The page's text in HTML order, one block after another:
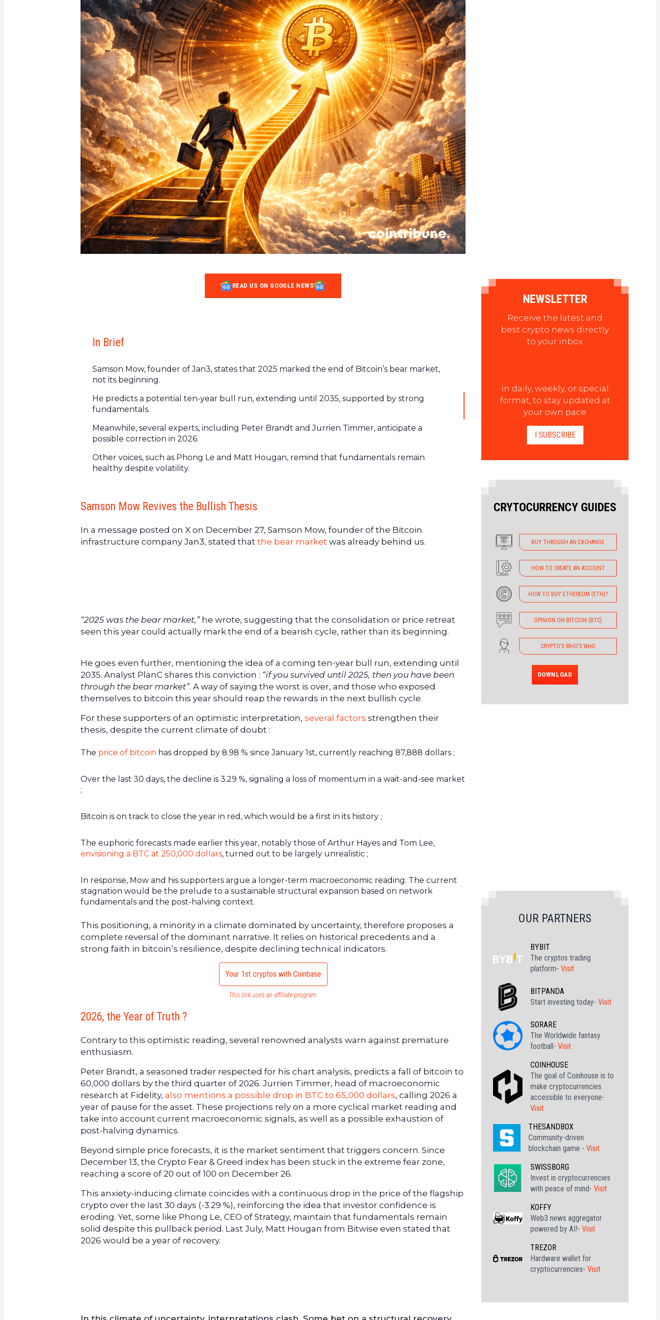
READ US ON GOOGLE NEWS
In Brief
Samson Mow, founder of Jan3, states that 2025 marked the end of Bitcoin’s bear market,
not its beginning.
He predicts a potential ten-year bull run, extending until 2035, supported by strong
fundamentals.
Meanwhile, several experts, including Peter Brandt and Jurrien Timmer, anticipate a
possible correction in 2026.
Other voices, such as Phong Le and Matt Hougan, remind that fundamentals remain
healthy despite volatility.
Samson Mow Revives the Bullish Thesis
In a message posted on X on December 27, Samson Mow, founder of the Bitcoin
infrastructure company Jan3, stated that the bear market was already behind us.
“2025 was the bear market,” he wrote, suggesting that the consolidation or price retreat
seen this year could actually mark the end of a bearish cycle, rather than its beginning.
He goes even further, mentioning the idea of a coming ten-year bull run, extending until
2035. Analyst PlanC shares this conviction : “if you survived until 2025, then you have been
through the bear market”. A way of saying the worst is over, and those who exposed
themselves to bitcoin this year should reap the rewards in the next bullish cycle.
For these supporters of an optimistic interpretation, several factors strengthen their
thesis, despite the current climate of doubt :
The price of bitcoin has dropped by 8.98 % since January 1st, currently reaching 87,888 dollars ;
Over the last 30 days, the decline is 3.29 %, signaling a loss of momentum in a wait-and-see market
;
Bitcoin is on track to close the year in red, which would be a first in its history ;
The euphoric forecasts made earlier this year, notably those of Arthur Hayes and Tom Lee,
envisioning a BTC at 250,000 dollars, turned out to be largely unrealistic ;
In response, Mow and his supporters argue a longer-term macroeconomic reading. The current
stagnation would be the prelude to a sustainable structural expansion based on network
fundamentals and the post-halving context.
This positioning, a minority in a climate dominated by uncertainty, therefore proposes a
complete reversal of the dominant narrative. It relies on historical precedents and a
strong faith in bitcoin’s resilience, despite declining technical indicators.
Your 1st cryptos with Coinbase
This link uses an affiliate program.
2026, the Year of Truth ?
Contrary to this optimistic reading, several renowned analysts warn against premature
enthusiasm.
Peter Brandt, a seasoned trader respected for his chart analysis, predicts a fall of bitcoin to
60,000 dollars by the third quarter of 2026. Jurrien Timmer, head of macroeconomic
research at Fidelity, also mentions a possible drop in BTC to 65,000 dollars, calling 2026 a
year of pause for the asset. These projections rely on a more cyclical market reading and
take into account current macroeconomic signals, as well as a possible exhaustion of
post-halving dynamics.
Beyond simple price forecasts, it is the market sentiment that triggers concern. Since
December 13, the Crypto Fear & Greed index has been stuck in the extreme fear zone,
reaching a score of 20 out of 100 on December 26.
This anxiety-inducing climate coincides with a continuous drop in the price of the flagship
crypto over the last 30 days (-3.29 %), reinforcing the idea that investor confidence is
eroding. Yet, some like Phong Le, CEO of Strategy, maintain that fundamentals remain
solid despite this pullback period. Last July, Matt Hougan from Bitwise even stated that
2026 would be a year of recovery.
NEWSLETTER
Receive the latest and
best crypto news directly
to your inbox
in daily, weekly, or special
format, to stay updated at
your own pace
I SUBSCRIBE
CRYTOCURRENCY GUIDES
BUY THROUGH AN EXCHANGE
HOW TO CREATE AN ACCOUNT
HOW TO BUY ETHEREUM (ETH)?
OPINION ON BITCOIN (BTC)
CRYPTO’S WHO’S WHO
DOWNLOAD
OUR PARTNERS
BYBIT
The cryptos trading
platform- Visit
BITPANDA
Start investing today- Visit
SORARE
The Worldwide fantasy
football- Visit
COINHOUSE
The goal of Coinhouse is to
make cryptocurrencies
accessible to everyone-
Visit
THESANDBOX
Community-driven
blockchain game - Visit
SWISSBORG
Invest in cryptocurrencies
with peace of mind- Visit
KOFFY
Web3 news aggregator
powered by AI!- Visit
TREZOR
Hardware wallet for
cryptocurrencies- Visit